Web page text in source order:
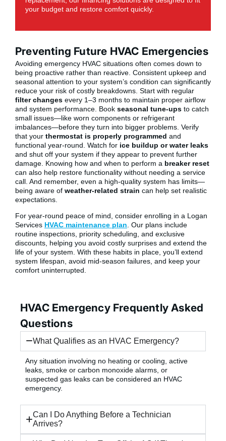
your budget and restore comfort quickly.
Preventing Future HVAC Emergencies
Avoiding emergency HVAC situations often comes down to
being proactive rather than reactive. Consistent upkeep and
seasonal attention to your system’s condition can significantly
reduce your risk of costly breakdowns. Start with regular
filter changes every 1–3 months to maintain proper airflow
and system performance. Book seasonal tune-ups to catch
small issues—like worn components or refrigerant
imbalances—before they turn into bigger problems. Verify
that your thermostat is properly programmed and
functional year-round. Watch for ice buildup or water leaks
and shut off your system if they appear to prevent further
damage. Knowing how and when to perform a breaker reset
can also help restore functionality without needing a service
call. And remember, even a high-quality system has limits—
being aware of weather-related strain can help set realistic
expectations.
For year-round peace of mind, consider enrolling in a Logan
Services HVAC maintenance plan. Our plans include
routine inspections, priority scheduling, and exclusive
discounts, helping you avoid costly surprises and extend the
life of your system. With these habits in place, you’ll extend
system lifespan, avoid mid-season failures, and keep your
comfort uninterrupted.
HVAC Emergency Frequently Asked
Questions
What Qualifies as an HVAC Emergency?
Any situation involving no heating or cooling, active
leaks, smoke or carbon monoxide alarms, or
suspected gas leaks can be considered an HVAC
emergency.
Can I Do Anything Before a Technician
Arrives?